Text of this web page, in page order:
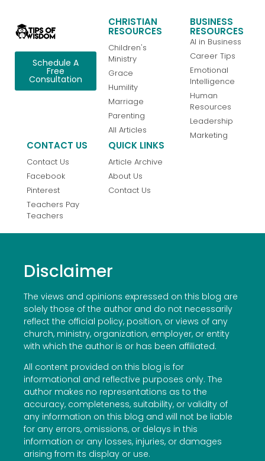
Schedule A
Free
Consultation
CHRISTIAN
RESOURCES
Children's
Ministry
Grace
Humility
Marriage
Parenting
All Articles
BUSINESS
RESOURCES
AI in Business
Career Tips
Emotional
Intelligence
Human
Resources
Leadership
Marketing
CONTACT US
Contact Us
Facebook
Pinterest
Teachers Pay
Teachers
QUICK LINKS
Article Archive
About Us
Contact Us
Disclaimer
The views and opinions expressed on this blog are
solely those of the author and do not necessarily
reflect the official policy, position, or views of any
church, ministry, organization, employer, or entity
with which the author is or has been affiliated.
All content provided on this blog is for
informational and reflective purposes only. The
author makes no representations as to the
accuracy, completeness, suitability, or validity of
any information on this blog and will not be liable
for any errors, omissions, or delays in this
information or any losses, injuries, or damages
arising from its display or use.